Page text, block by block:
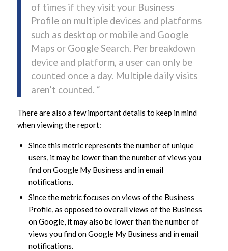
of times if they visit your Business
Profile on multiple devices and platforms
such as desktop or mobile and Google
Maps or Google Search. Per breakdown
device and platform, a user can only be
counted once a day. Multiple daily visits
aren’t counted. “
There are also a few important details to keep in mind
when viewing the report:
Since this metric represents the number of unique
users, it may be lower than the number of views you
find on Google My Business and in email
notifications.
Since the metric focuses on views of the Business
Profile, as opposed to overall views of the Business
on Google, it may also be lower than the number of
views you find on Google My Business and in email
notifications.